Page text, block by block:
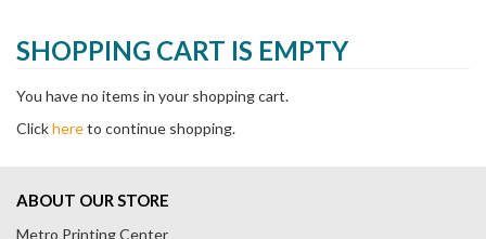
SHOPPING CART IS EMPTY
You have no items in your shopping cart.
Clickhereto continue shopping.
ABOUT OUR STORE
Metro Printing Center